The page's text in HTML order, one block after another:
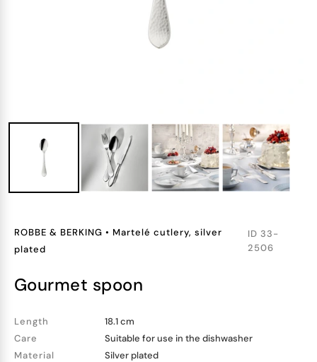
ROBBE & BERKING • Martelé cutlery, silver
plated
ID33-
2506
gourmet spoon
Length
18.1 cm
Care
Suitable for use in the dishwasher
Material
Silver plated